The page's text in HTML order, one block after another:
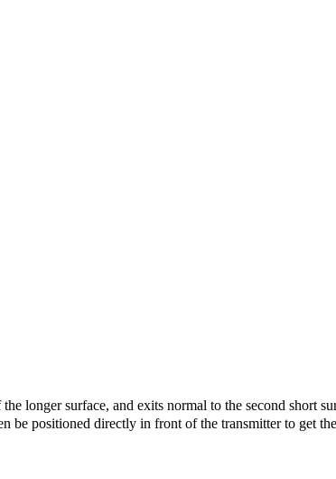
longer surface, and exits normal to the second short
be positioned directly in front of the transmitter to get